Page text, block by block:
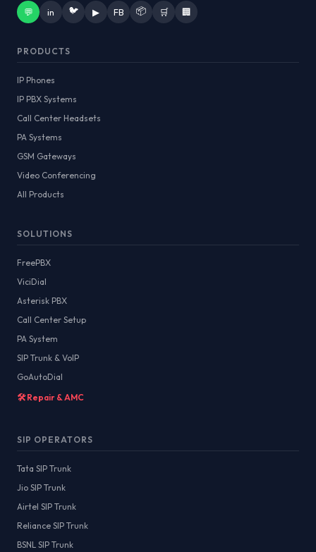
💬 in 🐦 ▶ FB 📦 🛒 🏢
PRODUCTS
IP Phones
IP PBX Systems
Call Center Headsets
PA Systems
GSM Gateways
Video Conferencing
All Products
SOLUTIONS
FreePBX
ViciDial
Asterisk PBX
Call Center Setup
PA System
SIP Trunk & VoIP
GoAutoDial
🛠️ Repair & AMC
SIP OPERATORS
Tata SIP Trunk
Jio SIP Trunk
Airtel SIP Trunk
Reliance SIP Trunk
BSNL SIP Trunk